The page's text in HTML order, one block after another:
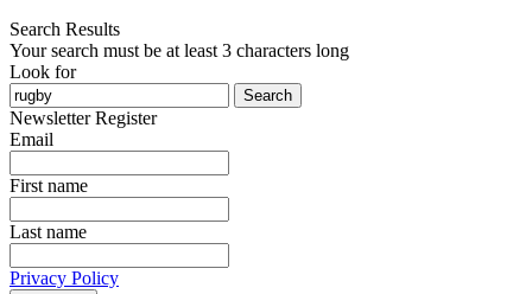
Search Results
Your search must be at least 3 characters long
Look for
Search
Newsletter Register
Email
First name
Last name
Privacy Policy